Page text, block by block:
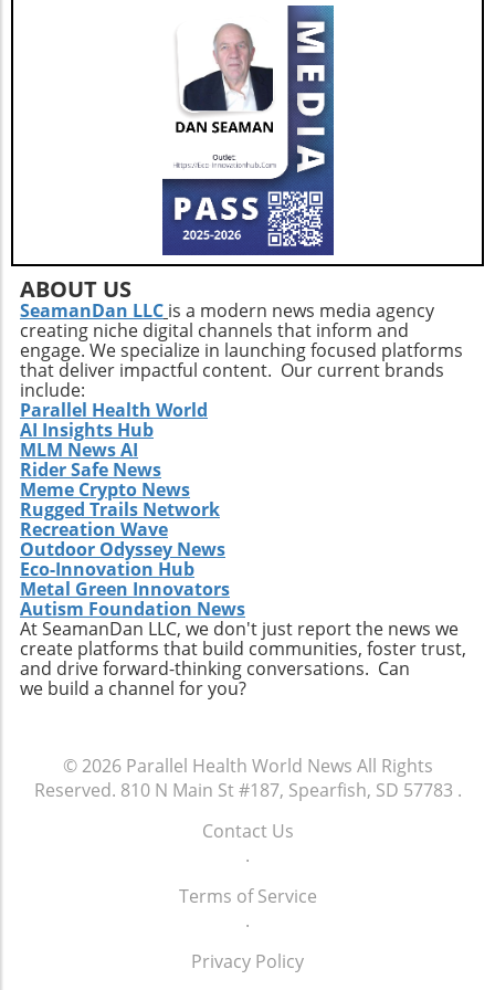
ABOUT US
SeamanDan LLC is a modern news media agency
creating niche digital channels that inform and
engage. We specialize in launching focused platforms
that deliver impactful content. Our current brands
include:
Parallel Health World
AI Insights Hub
MLM News AI
Rider Safe News
Meme Crypto News
Rugged Trails Network
Recreation Wave
Outdoor Odyssey News
Eco-Innovation Hub
Metal Green Innovators
Autism Foundation News
At SeamanDan LLC, we don't just report the news we
create platforms that build communities, foster trust,
and drive forward-thinking conversations. Can
we build a channel for you?
© 2026 Parallel Health World News All Rights
Reserved. 810 N Main St #187, Spearfish, SD 57783 .
Contact Us
.
Terms of Service
.
Privacy Policy